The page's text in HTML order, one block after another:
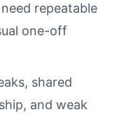
repeatable
one-off
shared
and weak